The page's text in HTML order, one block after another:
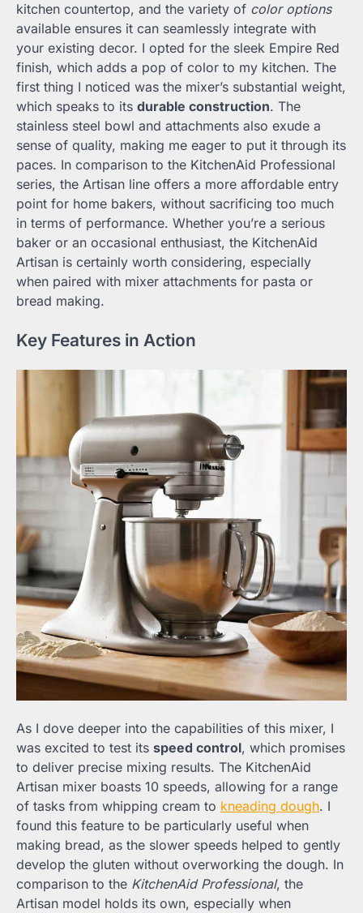
kitchen countertop, and the variety of color options
available ensures it can seamlessly integrate with
your existing decor. I opted for the sleek Empire Red
finish, which adds a pop of color to my kitchen. The
first thing I noticed was the mixer’s substantial weight,
which speaks to its durable construction. The
stainless steel bowl and attachments also exude a
sense of quality, making me eager to put it through its
paces. In comparison to the KitchenAid Professional
series, the Artisan line offers a more affordable entry
point for home bakers, without sacrificing too much
in terms of performance. Whether you’re a serious
baker or an occasional enthusiast, the KitchenAid
Artisan is certainly worth considering, especially
when paired with mixer attachments for pasta or
bread making.
Key Features in Action
As I dove deeper into the capabilities of this mixer, I
was excited to test its speed control, which promises
to deliver precise mixing results. The KitchenAid
Artisan mixer boasts 10 speeds, allowing for a range
of tasks from whipping cream to kneading dough. I
found this feature to be particularly useful when
making bread, as the slower speeds helped to gently
develop the gluten without overworking the dough. In
comparison to the KitchenAid Professional, the
Artisan model holds its own, especially when